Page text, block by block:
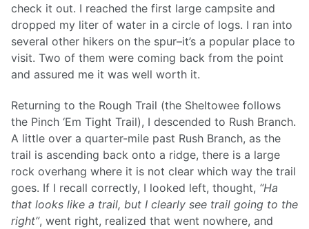
check it out. I reached the first large campsite and
dropped my liter of water in a circle of logs. I ran into
several other hikers on the spur–it’s a popular place to
visit. Two of them were coming back from the point
and assured me it was well worth it.
Returning to the Rough Trail (the Sheltowee follows
the Pinch ‘Em Tight Trail), I descended to Rush Branch.
A little over a quarter-mile past Rush Branch, as the
trail is ascending back onto a ridge, there is a large
rock overhang where it is not clear which way the trail
goes. If I recall correctly, I looked left, thought, “Ha
that looks like a trail, but I clearly see trail going to the
right”, went right, realized that went nowhere, and